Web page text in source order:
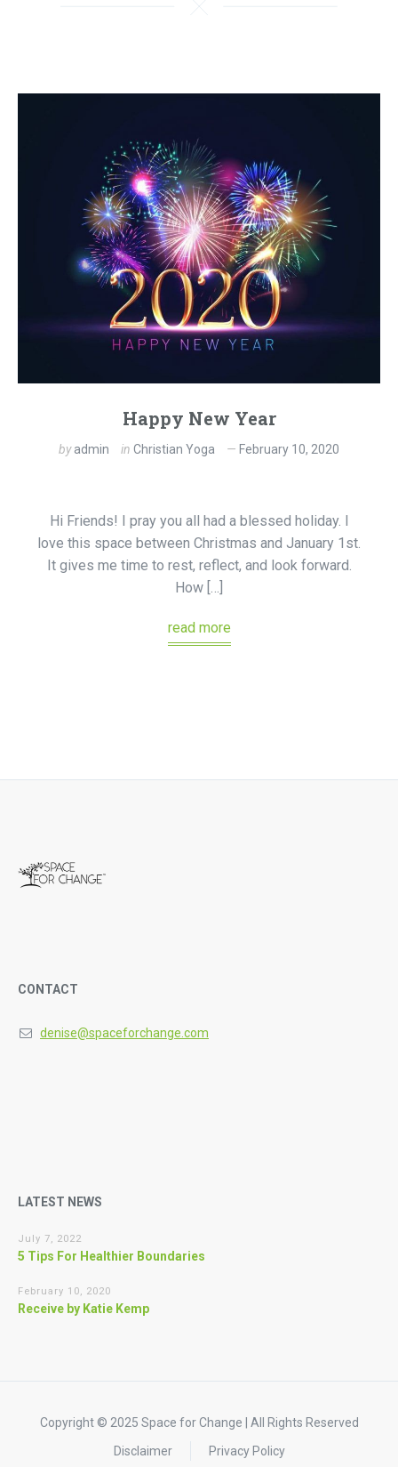
Happy New Year
byadmin in Christian Yoga February 10, 2020
Hi Friends! I pray you all had a blessed holiday. I
love this space between Christmas and January 1st.
It gives me time to rest, reflect, and look forward.
How […]
read more
CONTACT
denise@spaceforchange.com
LATEST NEWS
July 7, 2022
5 Tips For Healthier Boundaries
February 10, 2020
Receive by Katie Kemp
Copyright © 2025 Space for Change | All Rights Reserved
Disclaimer
Privacy Policy